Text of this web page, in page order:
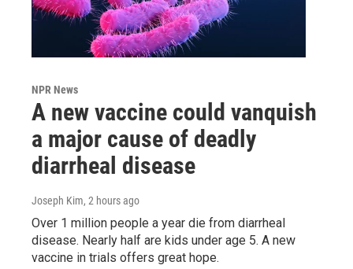
NPR News
A new vaccine could vanquish
a major cause of deadly
diarrheal disease
Joseph Kim, 2 hours ago
Over 1 million people a year die from diarrheal
disease. Nearly half are kids under age 5. A new
vaccine in trials offers great hope.